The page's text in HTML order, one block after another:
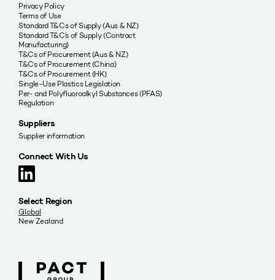
Privacy Policy
Terms of Use
Standard T&Cs of Supply (Aus & NZ)
Standard T&C’s of Supply (Contract
Manufacturing)
T&Cs of Procurement (Aus & NZ)
T&Cs of Procurement (China)
T&Cs of Procurement (HK)
Single-Use Plastics Legislation
Per- and Polyfluoroalkyl Substances (PFAS)
Regulation
Suppliers
Supplier information
Connect With Us
Select Region
Global
New Zealand